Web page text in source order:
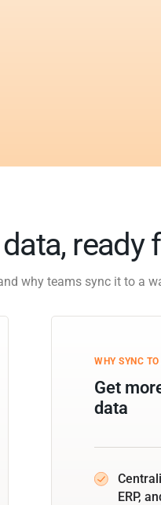
ready
why teams sync it to a
WHY SYNC
Get
data
ERP,